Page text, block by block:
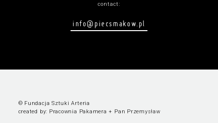
contact:
info@piecsmakow.pl
© Fundacja Sztuki Arteria
created by: Pracownia Pakamera + Pan Przemysław